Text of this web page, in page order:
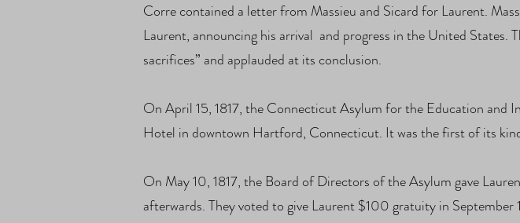
Corre contained a letter from Massieu and Sicard for Laurent.
Laurent, announcing his arrival and progress in the United States.
sacrifices” and applauded at its conclusion.
On April 15, 1817, the Connecticut Asylum for the Education
Hotel in downtown Hartford, Connecticut. It was the first of its
On May 10, 1817, the Board of Directors of the Asylum gave
afterwards. They voted to give Laurent $100 gratuity in